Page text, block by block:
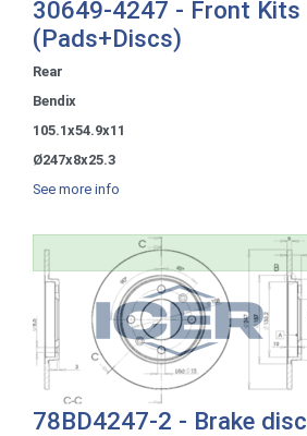
30649-4247 - Front Kits
(Pads+Discs)
Rear
Bendix
105.1x54.9x11
Ø247x8x25.3
See more info
78BD4247-2 - Brake disc